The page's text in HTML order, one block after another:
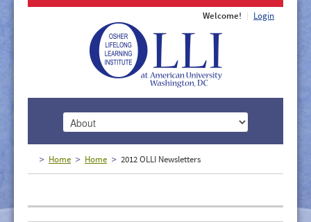
Welcome! Login
HOME
MEMBERSHIP
Home Home 2012 OLLI Newsletters